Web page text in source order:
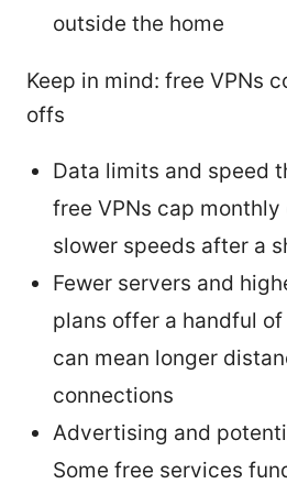
outside the home
Keep in mind: free VPNs
offs
Data limits and speed
free VPNs cap
slower speeds after a
Fewer servers and
plans offer a handful
can mean longer
connections
Advertising and
Some free services